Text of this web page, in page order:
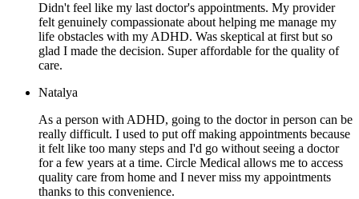
Didn't feel like my last doctor's appointments. My provider
felt genuinely compassionate about helping me manage my
life obstacles with my ADHD. Was skeptical at first but so
glad I made the decision. Super affordable for the quality of
care.
Natalya
As a person with ADHD, going to the doctor in person can be
really difficult. I used to put off making appointments because
it felt like too many steps and I'd go without seeing a doctor
for a few years at a time. Circle Medical allows me to access
quality care from home and I never miss my appointments
thanks to this convenience.